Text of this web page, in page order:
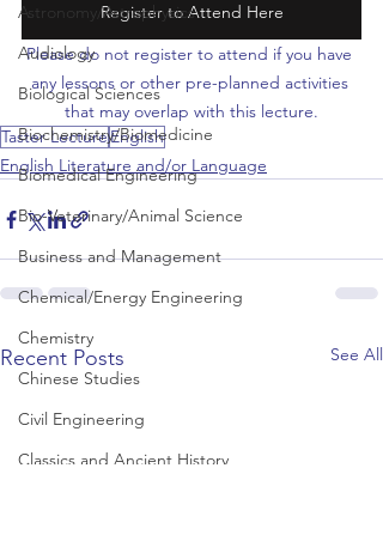
Astronomy/Astrophysics
Audiology
Biological Sciences
Biochemistry/Biomedicine
Biomedical Engineering
Bio-Veterinary/Animal Science
Business and Management
Chemical/Energy Engineering
Chemistry
Chinese Studies
Civil Engineering
Classics and Ancient History
Register to Attend Here
Please do not register to attend if you have
any lessons or other pre-planned activities
that may overlap with this lecture.
Taster LectureEnglish
English Literature and/or Language
Recent Posts See All